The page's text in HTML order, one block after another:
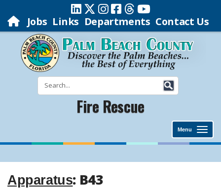
Jobs Links Departments Contact Us
Fire Rescue
Menu
Apparatus: B43